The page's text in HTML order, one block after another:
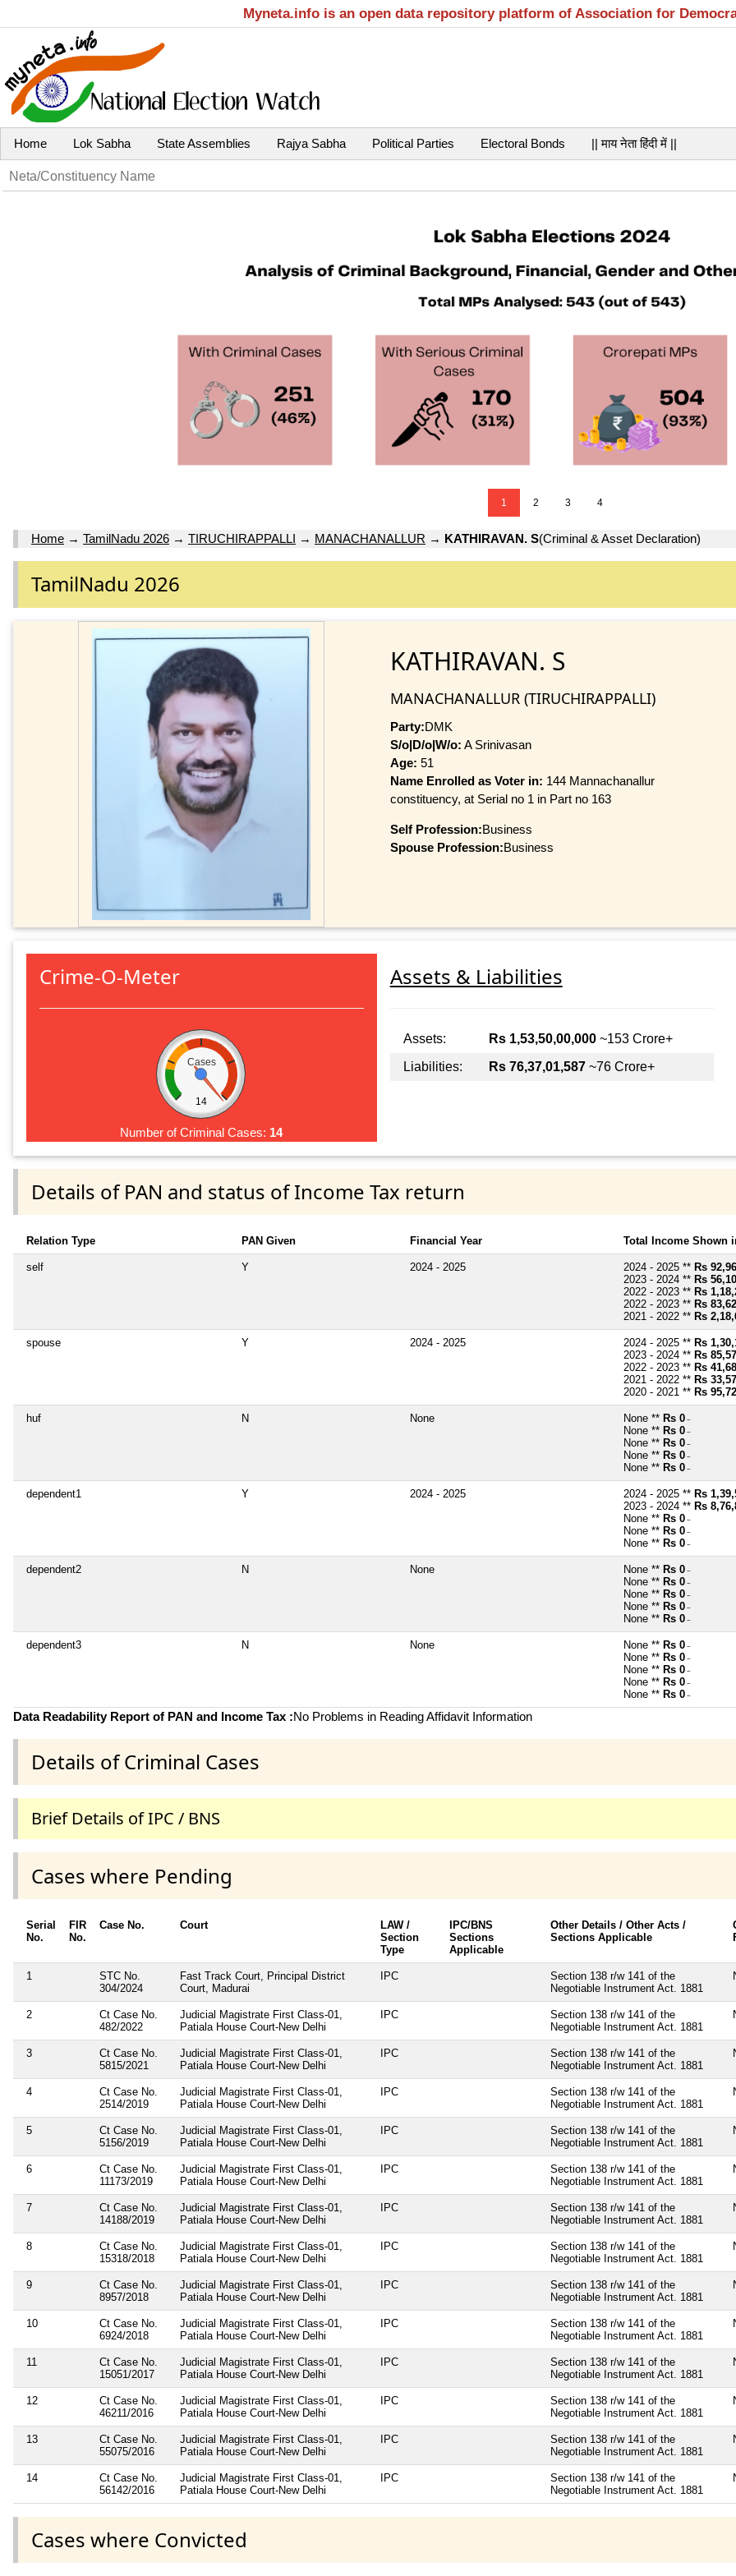
Myneta.info is an open data repository platform of Association for
Home Lok Sabha State Assemblies Rajya Sabha Political Parties Electoral Bonds || माय नेता हिंदी में ||
1 2 3 4
Home → TamilNadu 2026 → TIRUCHIRAPPALLI → MANACHANALLUR → KATHIRAVAN. S(Criminal & Asset Declaration)
TamilNadu 2026
KATHIRAVAN. S
MANACHANALLUR (TIRUCHIRAPPALLI)
Party:DMK
S/o|D/o|W/o: A Srinivasan
Age: 51
Name Enrolled as Voter in: 144 Mannachanallur
constituency, at Serial no 1 in Part no 163
Self Profession:Business
Spouse Profession:Business
Crime-O-Meter
Cases
14
Number of Criminal Cases: 14
Assets & Liabilities
Assets: Rs 1,53,50,00,000~153 Crore+
Liabilities:
Rs 76,37,01,587~76 Crore+
Details of PAN and status of Income Tax return
Relation Type PAN Given Financial Year Total Income Shown
self Y 2024 - 2025 2024 - 2025 ** Rs
2023 - 2024 ** Rs
2022 - 2023 ** Rs
2022 - 2023 ** Rs
2021 - 2022 ** Rs
spouse Y 2024 - 2025 2024 - 2025 ** Rs
2023 - 2024 ** Rs
2022 - 2023 ** Rs
2021 - 2022 ** Rs
2020 - 2021 ** Rs
huf N None None ** Rs 0 ~
None ** Rs 0 ~
None ** Rs 0 ~
None ** Rs 0 ~
None ** Rs 0 ~
dependent1 Y 2024 - 2025 2024 - 2025 ** Rs
2023 - 2024 ** Rs
None ** Rs 0 ~
None ** Rs 0 ~
None ** Rs 0 ~
dependent2 N None None ** Rs 0 ~
None ** Rs 0 ~
None ** Rs 0 ~
None ** Rs 0 ~
None ** Rs 0 ~
dependent3 N None None ** Rs 0 ~
None ** Rs 0 ~
None ** Rs 0 ~
None ** Rs 0 ~
None ** Rs 0 ~
Data Readability Report of PAN and Income Tax :No Problems in Reading Affidavit Information
Details of Criminal Cases
Brief Details of IPC / BNS
Cases where Pending
Serial
No.
FIR
No.
Case No. Court
LAW /
Section
Type
IPC/BNS
Sections
Applicable
Other Details / Other Acts /
Sections Applicable
1
STC No.
304/2024
Fast Track Court, Principal District
Court, Madurai
IPC
Section 138 r/w 141 of the
Negotiable Instrument Act. 1881
2
Ct Case No.
482/2022
Judicial Magistrate First Class-01,
Patiala House Court-New Delhi
IPC
Section 138 r/w 141 of the
Negotiable Instrument Act. 1881
3
Ct Case No.
5815/2021
Judicial Magistrate First Class-01,
Patiala House Court-New Delhi
IPC
Section 138 r/w 141 of the
Negotiable Instrument Act. 1881
4
Ct Case No.
2514/2019
Judicial Magistrate First Class-01,
Patiala House Court-New Delhi
IPC
Section 138 r/w 141 of the
Negotiable Instrument Act. 1881
5
Ct Case No.
5156/2019
Judicial Magistrate First Class-01,
Patiala House Court-New Delhi
IPC
Section 138 r/w 141 of the
Negotiable Instrument Act. 1881
6
Ct Case No.
11173/2019
Judicial Magistrate First Class-01,
Patiala House Court-New Delhi
IPC
Section 138 r/w 141 of the
Negotiable Instrument Act. 1881
7
Ct Case No.
14188/2019
Judicial Magistrate First Class-01,
Patiala House Court-New Delhi
IPC
Section 138 r/w 141 of the
Negotiable Instrument Act. 1881
8
Ct Case No.
15318/2018
Judicial Magistrate First Class-01,
Patiala House Court-New Delhi
IPC
Section 138 r/w 141 of the
Negotiable Instrument Act. 1881
9
Ct Case No.
8957/2018
Judicial Magistrate First Class-01,
Patiala House Court-New Delhi
IPC
Section 138 r/w 141 of the
Negotiable Instrument Act. 1881
10
Ct Case No.
6924/2018
Judicial Magistrate First Class-01,
Patiala House Court-New Delhi
IPC
Section 138 r/w 141 of the
Negotiable Instrument Act. 1881
11
Ct Case No.
15051/2017
Judicial Magistrate First Class-01,
Patiala House Court-New Delhi
IPC
Section 138 r/w 141 of the
Negotiable Instrument Act. 1881
12
Ct Case No.
46211/2016
Judicial Magistrate First Class-01,
Patiala House Court-New Delhi
IPC
Section 138 r/w 141 of the
Negotiable Instrument Act. 1881
13
Ct Case No.
55075/2016
Judicial Magistrate First Class-01,
Patiala House Court-New Delhi
IPC
Section 138 r/w 141 of the
Negotiable Instrument Act. 1881
14
Ct Case No.
56142/2016
Judicial Magistrate First Class-01,
Patiala House Court-New Delhi
IPC
Section 138 r/w 141 of the
Negotiable Instrument Act. 1881
Cases where Convicted